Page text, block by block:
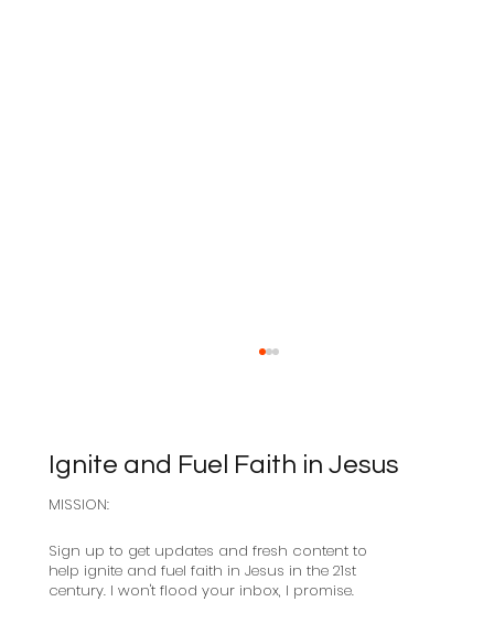
MISSION:
Ignite and Fuel Faith in Jesus
Sign up to get updates and fresh content to
help ignite and fuel faith in Jesus in the 21st
century. I won't flood your inbox, I promise.